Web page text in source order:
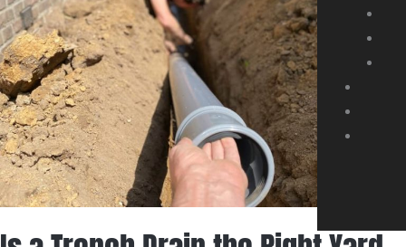
Right
Yard
Drainage
Solution
for
Me?